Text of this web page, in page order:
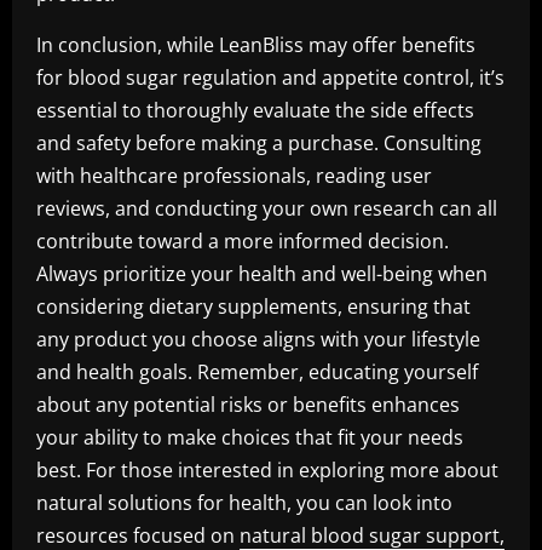
In conclusion, while LeanBliss may offer benefits
for blood sugar regulation and appetite control, it’s
essential to thoroughly evaluate the side effects
and safety before making a purchase. Consulting
with healthcare professionals, reading user
reviews, and conducting your own research can all
contribute toward a more informed decision.
Always prioritize your health and well-being when
considering dietary supplements, ensuring that
any product you choose aligns with your lifestyle
and health goals. Remember, educating yourself
about any potential risks or benefits enhances
your ability to make choices that fit your needs
best. For those interested in exploring more about
natural solutions for health, you can look into
resources focused on natural blood sugar support,